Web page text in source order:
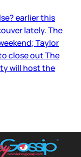
earlier this
lately. The
Taylor
close out The
will host the